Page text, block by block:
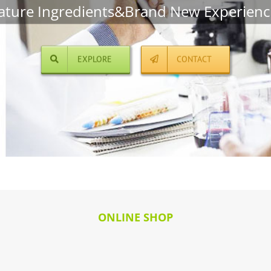
Ingredients&Brand New
EXPLORE CONTACT
ONLINE SHOP